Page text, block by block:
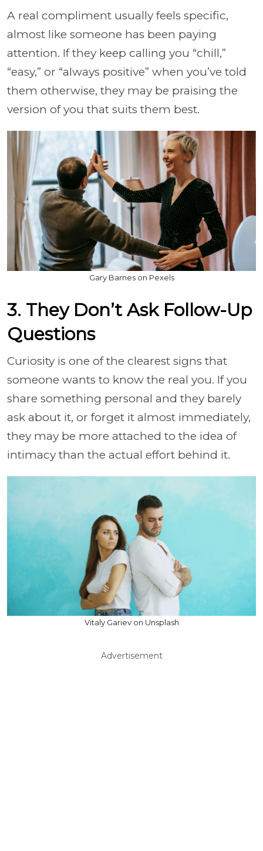
A real compliment usually feels specific,
almost like someone has been paying
attention. If they keep calling you “chill,”
“easy,” or “always positive” when you’ve told
them otherwise, they may be praising the
version of you that suits them best.
Gary Barnes on Pexels
3. They Don’t Ask Follow-Up
Questions
Curiosity is one of the clearest signs that
someone wants to know the real you. If you
share something personal and they barely
ask about it, or forget it almost immediately,
they may be more attached to the idea of
intimacy than the actual effort behind it.
Vitaly Gariev on Unsplash
Advertisement